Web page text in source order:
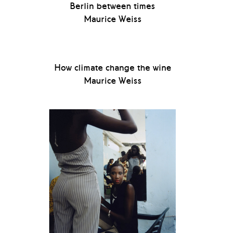
Berlin between times
Maurice Weiss
How climate change the wine
Maurice Weiss